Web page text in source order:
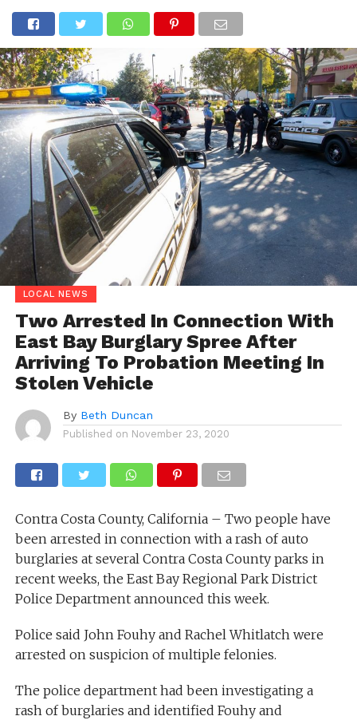
LOCAL NEWS
Two Arrested In Connection With
East Bay Burglary Spree After
Arriving To Probation Meeting In
Stolen Vehicle
By Beth Duncan
Published on November 23, 2020
Contra Costa County, California – Two people have
been arrested in connection with a rash of auto
burglaries at several Contra Costa County parks in
recent weeks, the East Bay Regional Park District
Police Department announced this week.
Police said John Fouhy and Rachel Whitlatch were
arrested on suspicion of multiple felonies.
The police department had been investigating a
rash of burglaries and identified Fouhy and